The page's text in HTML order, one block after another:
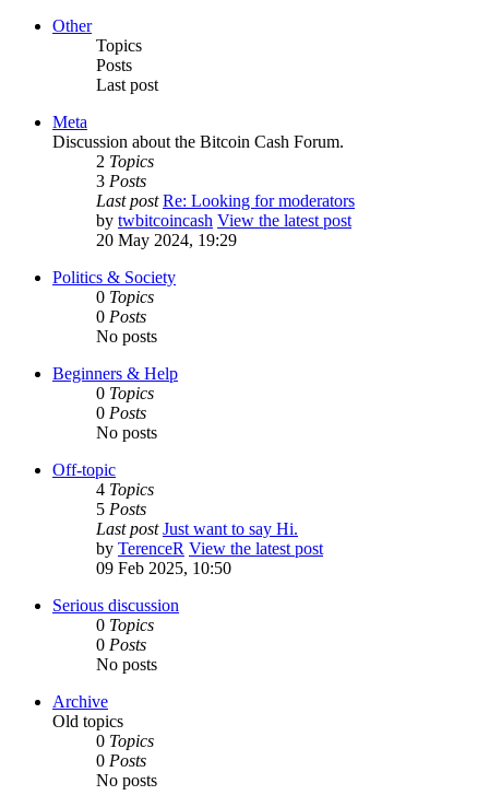
Other
Topics
Posts
Last post
Meta
Discussion about the Bitcoin Cash Forum.
2 Topics
3 Posts
Last post Re: Looking for moderators
by twbitcoincash View the latest post
20 May 2024, 19:29
Politics & Society
0 Topics
0 Posts
No posts
Beginners & Help
0 Topics
0 Posts
No posts
Off-topic
4 Topics
5 Posts
Last post Just want to say Hi.
by TerenceR View the latest post
09 Feb 2025, 10:50
Serious discussion
0 Topics
0 Posts
No posts
Archive
Old topics
0 Topics
0 Posts
No posts